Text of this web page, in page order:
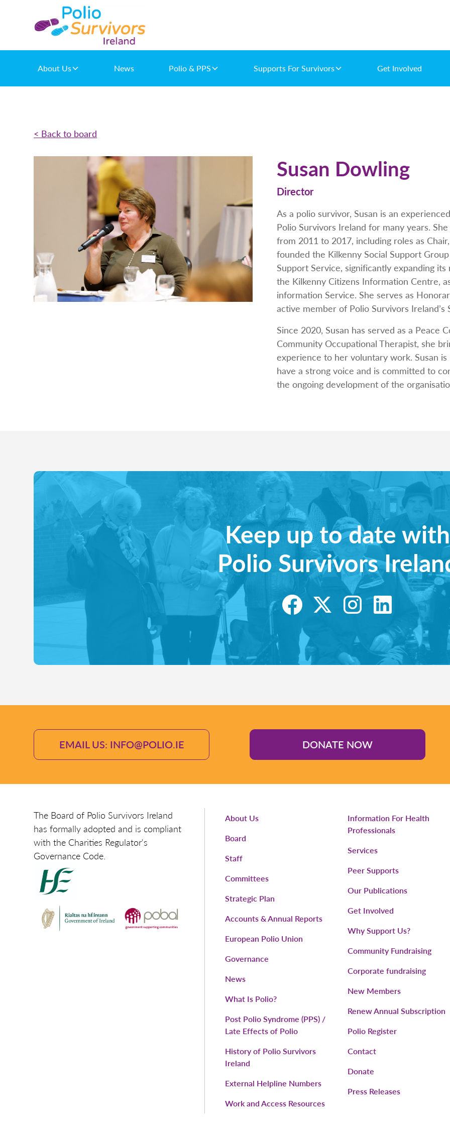
About Us News Polio & PPS Supports For Survivors Get Involved
< Back to board
Susan Dowling
Director
As a polio survivor, Susan is an
Polio Survivors Ireland for many years.
from 2011 to 2017, including roles as
founded the Kilkenny Social Support
Support Service, significantly expanding
the Kilkenny Citizens Information Centre,
information Service. She serves as
active member of Polio Survivors
Since 2020, Susan has served as a Peace
Community Occupational Therapist, she
experience to her voluntary work. Susan
have a strong voice and is committed to
the ongoing development of the
Keep up to date with
Polio Survivors
EMAIL US: INFO@POLIO.IE DONATE NOW
The Board of Polio Survivors Ireland
has formally adopted and is compliant
with the Charities Regulator's
Governance Code.
About Us
Board
Staff
Committees
Strategic Plan
Accounts & Annual Reports
European Polio Union
Governance
News
What Is Polio?
Post Polio Syndrome (PPS) /
Late Effects of Polio
History of Polio Survivors
Ireland
External Helpline Numbers
Work and Access Resources
Information For Health
Professionals
Services
Peer Supports
Our Publications
Get Involved
Why Support Us?
Community Fundraising
Corporate fundraising
New Members
Renew Annual Subscription
Polio Register
Contact
Donate
Press Releases